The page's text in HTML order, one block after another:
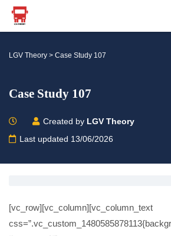
LGV Theory > Case Study 107
Case Study 107
Created by LGV Theory
Last updated 13/06/2026
[vc_row][vc_column][vc_column_text